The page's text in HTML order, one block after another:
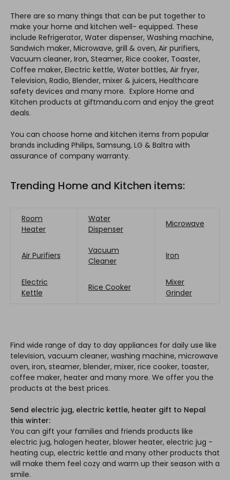
There are so many things that can be put together to
make your home and kitchen well- equipped. These
include Refrigerator, Water dispenser, Washing machine,
Sandwich maker, Microwave, grill & oven, Air purifiers,
Vacuum cleaner, Iron, Steamer, Rice cooker, Toaster,
Coffee maker, Electric kettle, Water bottles, Air fryer,
Television, Radio, Blender, mixer & juicers, Healthcare
safety devices and many more. Explore Home and
Kitchen products at giftmandu.com and enjoy the great
deals.
You can choose home and kitchen items from popular
brands including Philips, Samsung, LG & Baltra with
assurance of company warranty.
Trending Home and Kitchen items:
Room
Heater
Water
Dispenser
Microwave
Air Purifiers
Vacuum
Cleaner
Iron
Electric
Kettle
Rice Cooker
Mixer
Grinder
Find wide range of day to day appliances for daily use like
television, vacuum cleaner, washing machine, microwave
oven, iron, steamer, blender, mixer, rice cooker, toaster,
coffee maker, heater and many more. We offer you the
products at the best prices.
Send electric jug, electric kettle, heater gift to Nepal
this winter:
You can gift your families and friends products like
electric jug, halogen heater, blower heater, electric jug -
heating cup, electric kettle and many other products that
will make them feel cozy and warm up their season with a
smile.